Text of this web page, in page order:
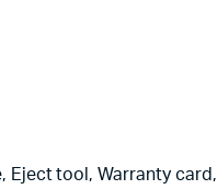
Eject tool, Warranty